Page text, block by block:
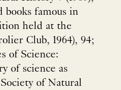
famous in
held at the
Club, 1964), 94;
of Science:
of science as
of Natural